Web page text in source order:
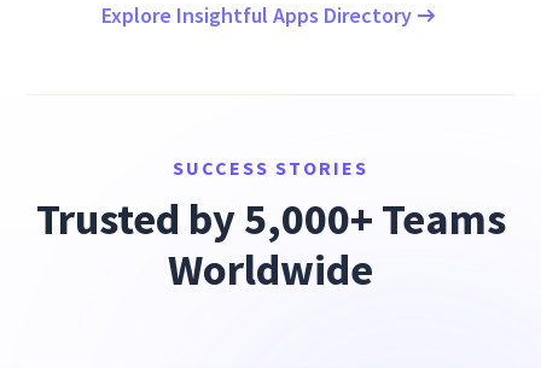
Explore Insightful Apps Directory
SUCCESS STORIES
Trusted by 5,000+ Teams
Worldwide